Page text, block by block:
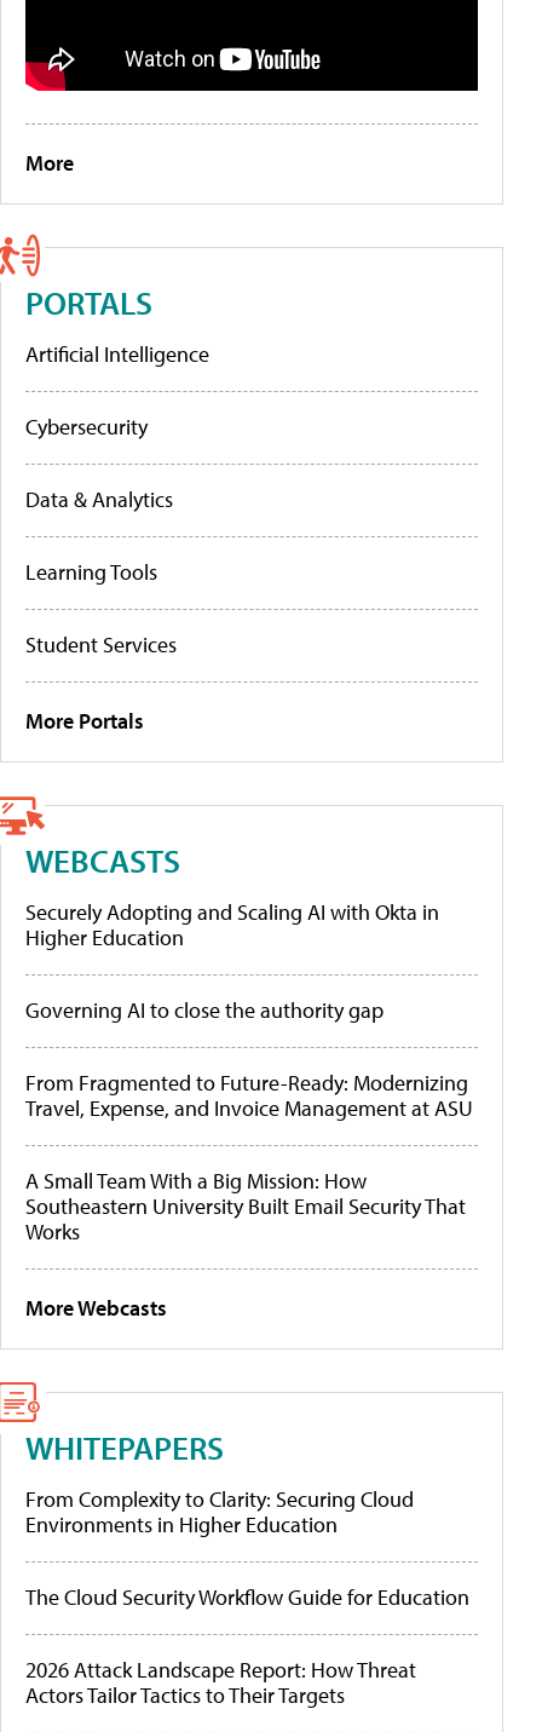
More
PORTALS
Artificial Intelligence
Cybersecurity
Data & Analytics
Learning Tools
Student Services
More Portals
WEBCASTS
Securely Adopting and Scaling AI with Okta in
Higher Education
Governing AI to close the authority gap
From Fragmented to Future-Ready: Modernizing
Travel, Expense, and Invoice Management at ASU
A Small Team With a Big Mission: How
Southeastern University Built Email Security That
Works
More Webcasts
WHITEPAPERS
From Complexity to Clarity: Securing Cloud
Environments in Higher Education
The Cloud Security Workflow Guide for Education
2026 Attack Landscape Report: How Threat
Actors Tailor Tactics to Their Targets